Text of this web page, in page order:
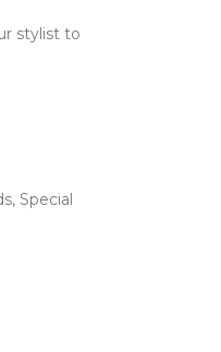
stylist to
Special